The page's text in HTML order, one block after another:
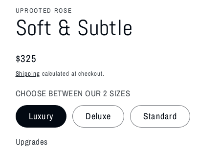
featured
modal
UPROOTED ROSE
Soft & Subtle
Regular
price
$325
Shipping calculated at checkout.
CHOOSE BETWEEN OUR 2 SIZES
Luxury Deluxe Standard
Upgrades